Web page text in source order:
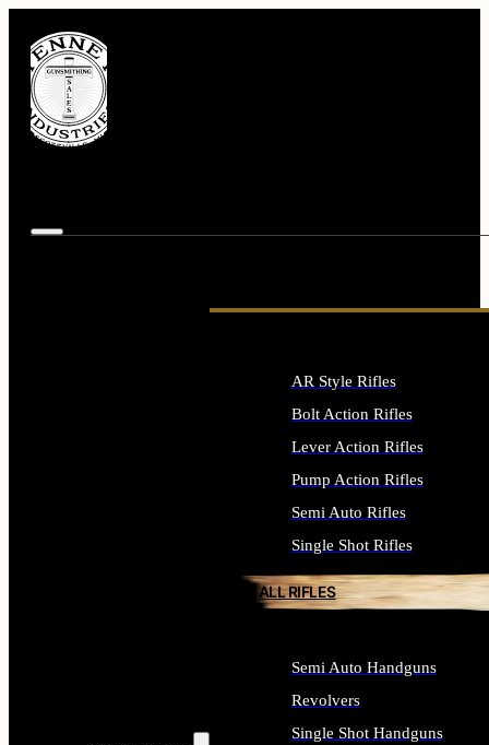
AR Style Rifles
Bolt Action Rifles
Lever Action Rifles
Pump Action Rifles
Semi Auto Rifles
Single Shot Rifles
ALL RIFLES
Semi Auto Handguns
Revolvers
Single Shot Handguns